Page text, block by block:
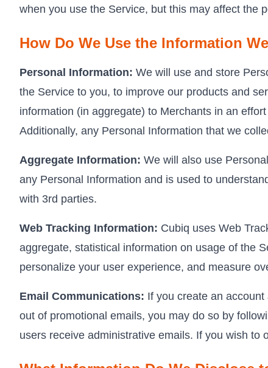
when you use the Service, but this may affect the
How Do We Use the Information
Personal Information: We will use and store
the Service to you, to improve our products and
information (in aggregate) to Merchants in an
Additionally, any Personal Information that we
Aggregate Information: We will also use
any Personal Information and is used to
with 3rd parties.
Web Tracking Information: Cubiq uses Web
aggregate, statistical information on usage of the
personalize your user experience, and measure
Email Communications: If you create an
out of promotional emails, you may do so by
users receive administrative emails. If you wish